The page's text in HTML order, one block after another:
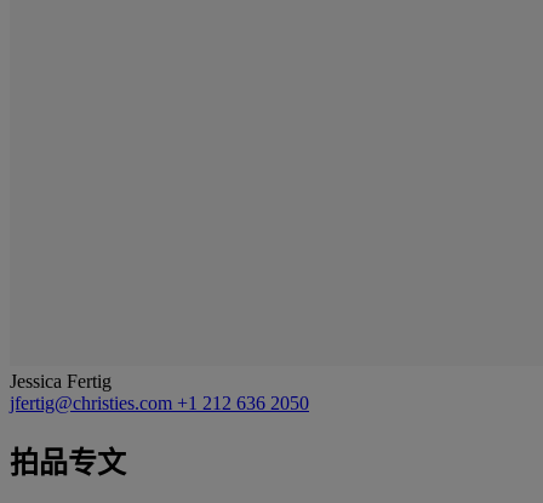
Jessica Fertig
jfertig@christies.com +1 212 636 2050
拍品专文